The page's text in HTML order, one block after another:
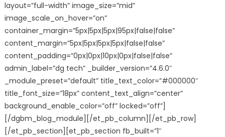
layout=”full-width” image_size=”mid”
image_scale_on_hover=”on”
container_margin=”5px|5px|5px|95px|false|false”
content_margin=”5px|5px|5px|5px|false|false”
content_padding=”0px|0px|10px|0px|false|false”
admin_label=”dg tech” _builder_version=”4.6.0″
_module_preset=”default” title_text_color=”#000000″
title_font_size=”18px” content_text_align=”center”
background_enable_color=”off” locked=”off”]
[/dgbm_blog_module][/et_pb_column][/et_pb_row]
[/et_pb_section][et_pb_section fb_built=”1″